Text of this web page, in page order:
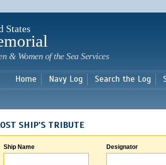
main
States
& Women of the Sea Services
Home Navy Log Search the Log
SHIP'S TRIBUTE
Ship Name Designator